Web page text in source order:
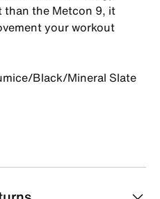
than the Metcon 9, it
your workout
Black/Mineral Slate